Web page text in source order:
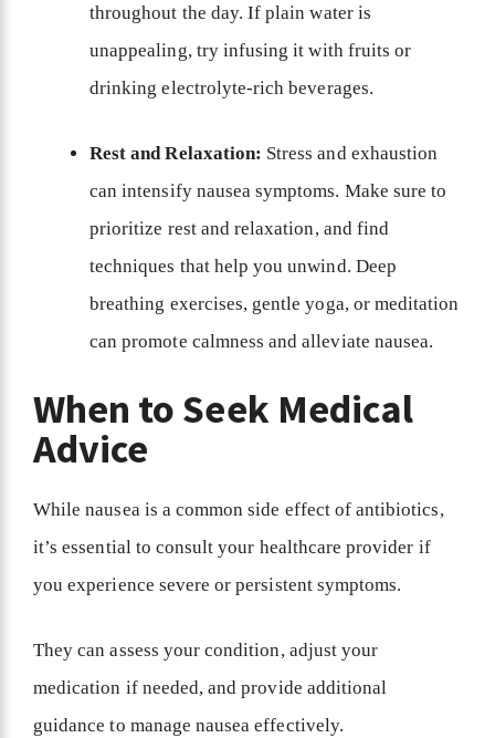
throughout the day. If plain water is
unappealing, try infusing it with fruits or
drinking electrolyte-rich beverages.
Rest and Relaxation: Stress and exhaustion
can intensify nausea symptoms. Make sure to
prioritize rest and relaxation, and find
techniques that help you unwind. Deep
breathing exercises, gentle yoga, or meditation
can promote calmness and alleviate nausea.
When to Seek Medical
Advice
While nausea is a common side effect of antibiotics,
it’s essential to consult your healthcare provider if
you experience severe or persistent symptoms.
They can assess your condition, adjust your
medication if needed, and provide additional
guidance to manage nausea effectively.